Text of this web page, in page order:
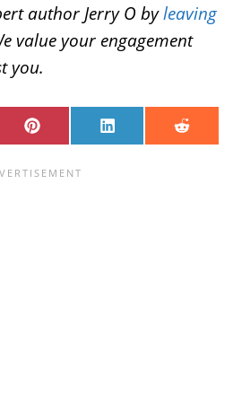
author Jerry O byleaving
value your engagement
you.
P
i
n
t
L
i
R
e